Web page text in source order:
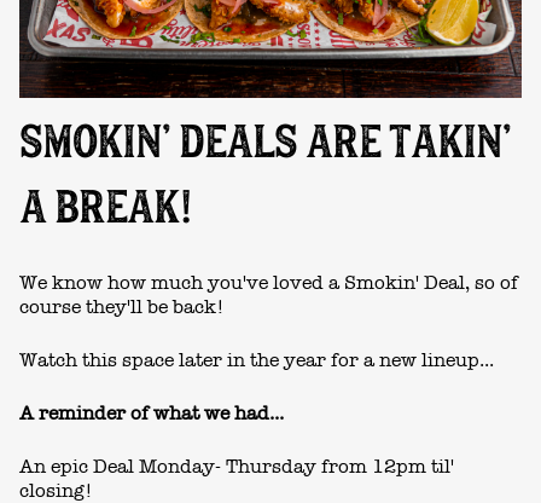
SMOKIN' DEALS ARE TAKIN'
A BREAK!
We know how much you've loved a Smokin' Deal, so of
course they'll be back!
Watch this space later in the year for a new lineup...
A reminder of what we had...
An epic Deal Monday- Thursday from 12pm til'
closing!